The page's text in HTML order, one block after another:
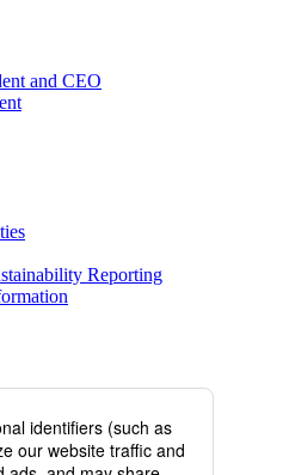
and CEO
Reporting